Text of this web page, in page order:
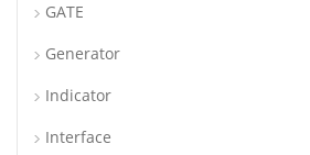
GATE
Generator
Indicator
Interface